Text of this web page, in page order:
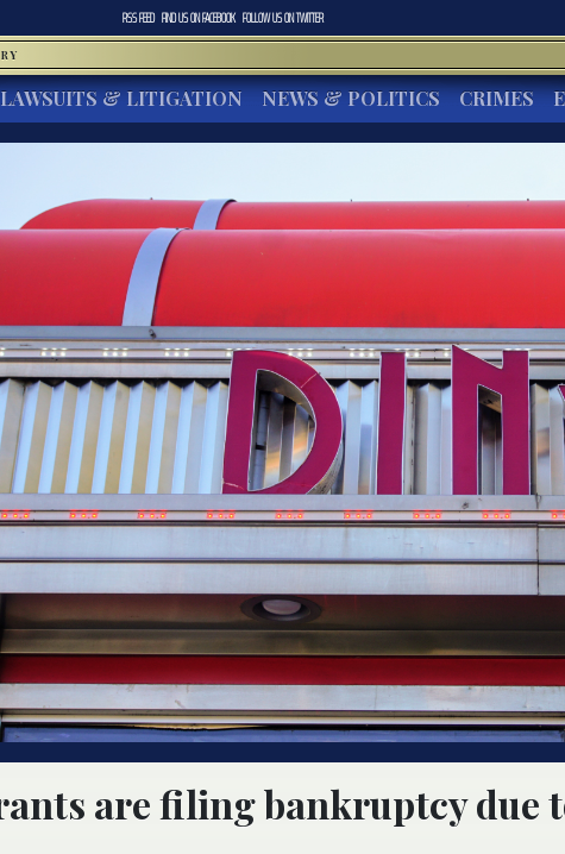
RSS FEED FIND US ONFACEBOOK FOLLOW US ONTWITTER
LAWSUITS & LITIGATION NEWS & POLITICS CRIMES
are filing bankruptcy due